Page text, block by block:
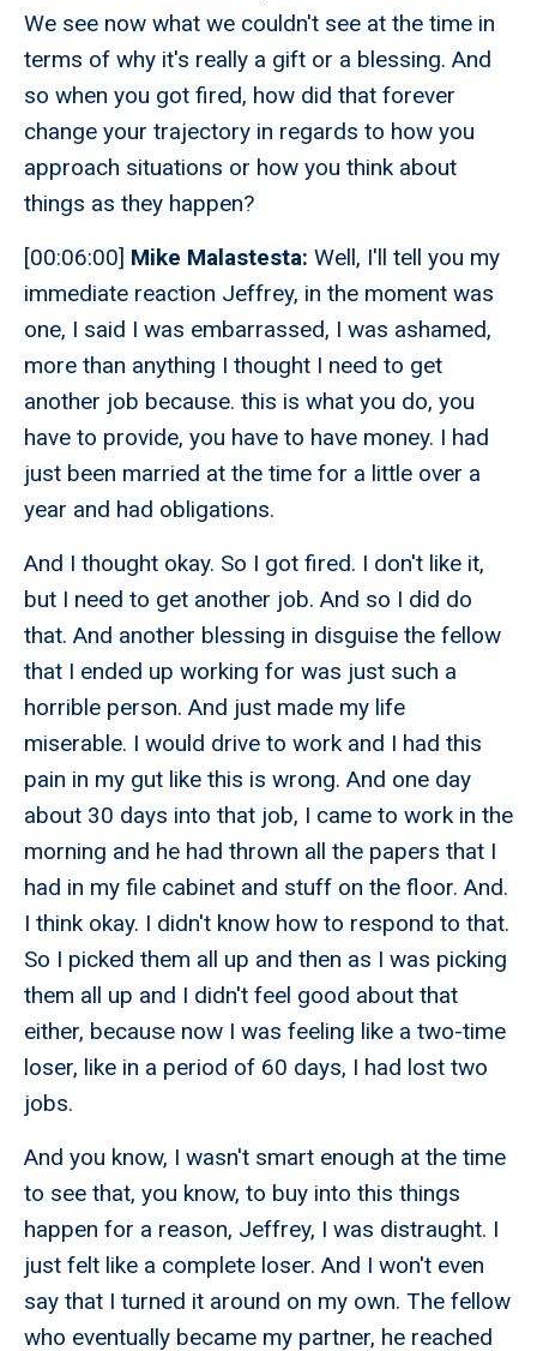
We see now what we couldn't see at the time in
terms of why it's really a gift or a blessing. And
so when you got fired, how did that forever
change your trajectory in regards to how you
approach situations or how you think about
things as they happen?
[00:06:00] Mike Malastesta: Well, I'll tell you my
immediate reaction Jeffrey, in the moment was
one, I said I was embarrassed, I was ashamed,
more than anything I thought I need to get
another job because. this is what you do, you
have to provide, you have to have money. I had
just been married at the time for a little over a
year and had obligations.
And I thought okay. So I got fired. I don't like it,
but I need to get another job. And so I did do
that. And another blessing in disguise the fellow
that I ended up working for was just such a
horrible person. And just made my life
miserable. I would drive to work and I had this
pain in my gut like this is wrong. And one day
about 30 days into that job, I came to work in the
morning and he had thrown all the papers that I
had in my file cabinet and stuff on the floor. And.
I think okay. I didn't know how to respond to that.
So I picked them all up and then as I was picking
them all up and I didn't feel good about that
either, because now I was feeling like a two-time
loser, like in a period of 60 days, I had lost two
jobs.
And you know, I wasn't smart enough at the time
to see that, you know, to buy into this things
happen for a reason, Jeffrey, I was distraught. I
just felt like a complete loser. And I won't even
say that I turned it around on my own. The fellow
who eventually became my partner, he reached